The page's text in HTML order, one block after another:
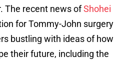
The recent news ofShohei
for Tommy-John surgery
bustling with ideas of how
their future, including the